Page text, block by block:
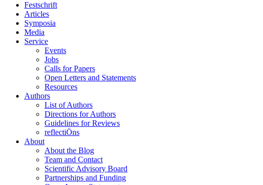
Festschrift
Articles
Symposia
Media
Service
Events
Jobs
Calls for Papers
Open Letters and Statements
Resources
Authors
List of Authors
Directions for Authors
Guidelines for Reviews
reflectiÖns
About
About the Blog
Team and Contact
Scientific Advisory Board
Partnerships and Funding